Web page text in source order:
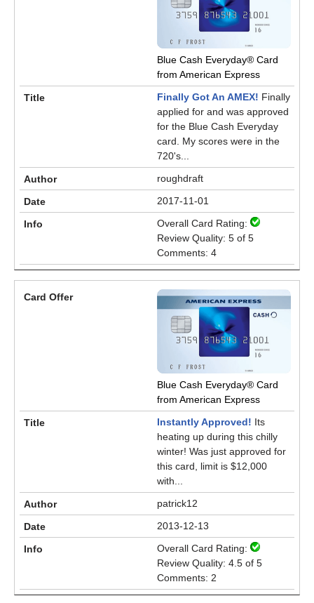
Blue Cash Everyday® Card
from American Express
Finally Got An AMEX! Finally
applied for and was approved
for the Blue Cash Everyday
card. My scores were in the
720's...
roughdraft
2017-11-01
Overall Card Rating:
Review Quality: 5 of 5
Comments: 4
Blue Cash Everyday® Card
from American Express
Instantly Approved! Its
heating up during this chilly
winter! Was just approved for
this card, limit is $12,000
with...
patrick12
2013-12-13
Overall Card Rating:
Review Quality: 4.5 of 5
Comments: 2